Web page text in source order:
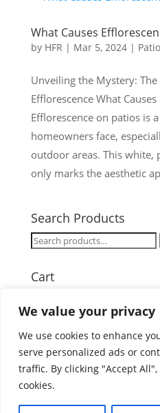
We value your privacy
We use cookies to enhance
serve personalized ads or
traffic. By clicking "Accept
cookies.
What Causes
by HFR | Mar 5, 2024|
Unveiling the Mystery: The
Efflorescence What
Efflorescence on patios is
homeowners face,
outdoor areas. This white,
only marks the aesthetic
Search Products
Search
Cart
Designed byElegant